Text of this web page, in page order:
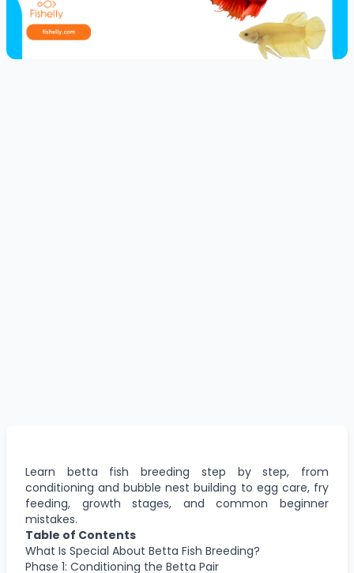
Learn betta fish breeding step by step, from
conditioning and bubble nest building to egg care, fry
feeding, growth stages, and common beginner
mistakes.
Table of Contents
What Is Special About Betta Fish Breeding?
Phase 1: Conditioning the Betta Pair